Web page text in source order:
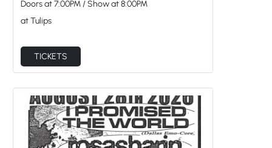
Doors at 7:00PM/ Show at8:00PM
at Tulips
TICKETS